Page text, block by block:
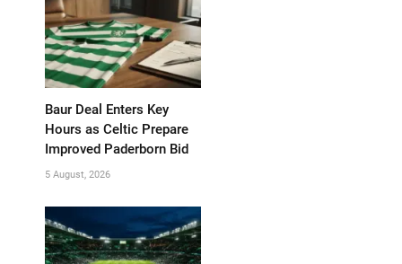
Baur Deal Enters Key
Hours as Celtic Prepare
Improved Paderborn Bid
5 August, 2026